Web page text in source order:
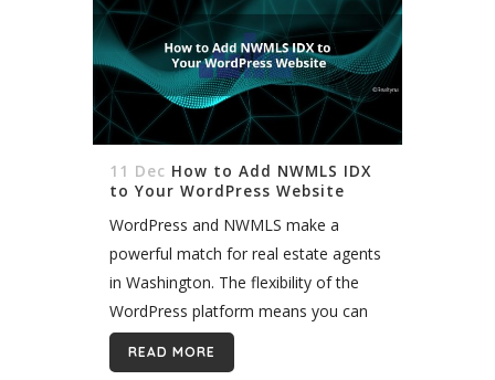
11 Dec How to Add NWMLS IDX
to Your WordPress Website
WordPress and NWMLS make a
powerful match for real estate agents
in Washington. The flexibility of the
WordPress platform means you can
create virtually any site you want, and
then add NWMLS listings to it....
READ MORE